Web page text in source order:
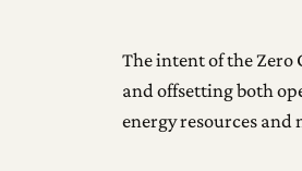
The intent of the
and offsetting both
energy resources